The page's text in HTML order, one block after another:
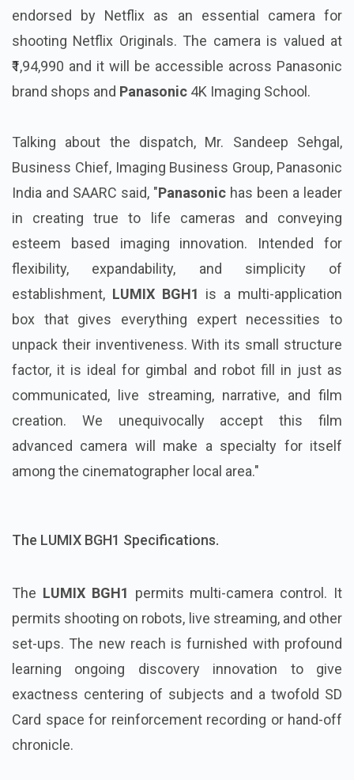
endorsed by Netflix as an essential camera for
shooting Netflix Originals. The camera is valued at
₹1,94,990 and it will be accessible across Panasonic
brand shops and Panasonic 4K Imaging School.
Talking about the dispatch, Mr. Sandeep Sehgal,
Business Chief, Imaging Business Group, Panasonic
India and SAARC said, "Panasonic has been a leader
in creating true to life cameras and conveying
esteem based imaging innovation. Intended for
flexibility, expandability, and simplicity of
establishment, LUMIX BGH1 is a multi-application
box that gives everything expert necessities to
unpack their inventiveness. With its small structure
factor, it is ideal for gimbal and robot fill in just as
communicated, live streaming, narrative, and film
creation. We unequivocally accept this film
advanced camera will make a specialty for itself
among the cinematographer local area."
The LUMIX BGH1 Specifications.
The LUMIX BGH1 permits multi-camera control. It
permits shooting on robots, live streaming, and other
set-ups. The new reach is furnished with profound
learning ongoing discovery innovation to give
exactness centering of subjects and a twofold SD
Card space for reinforcement recording or hand-off
chronicle.